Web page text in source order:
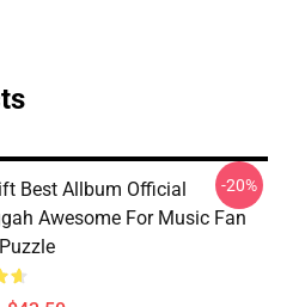
Best Allbum Official
Awesome For Music Fan
-20%